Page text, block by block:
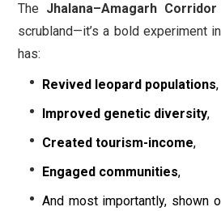
The Jhalana–Amagarh Corridor
scrubland—it’s a bold experiment
has:
Revived leopard populations,
Improved genetic diversity,
Created tourism-income,
Engaged communities,
And most importantly, shown